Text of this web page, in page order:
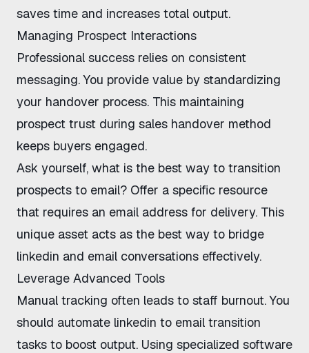
saves time and increases total output.
Managing Prospect Interactions
Professional success relies on consistent
messaging. You provide value by standardizing
your handover process. This maintaining
prospect trust during sales handover method
keeps buyers engaged.
Ask yourself, what is the best way to transition
prospects to email? Offer a specific resource
that requires an email address for delivery. This
unique asset acts as the best way to bridge
linkedin and email conversations effectively.
Leverage Advanced Tools
Manual tracking often leads to staff burnout. You
should automate linkedin to email transition
tasks to boost output. Using specialized software